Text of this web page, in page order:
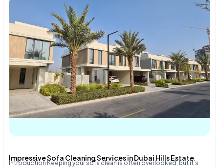
Impressive Sofa Cleaning Services in Dubai Hills Estate
Introduction Keeping your sofa clean is often overlooked, but it’s